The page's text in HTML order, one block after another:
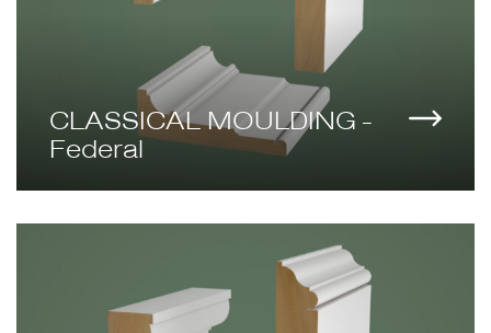
CLASSICAL MOULDING -
Federal